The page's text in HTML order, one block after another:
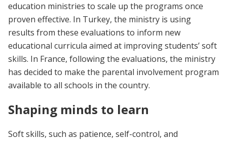
education ministries to scale up the programs once
proven effective. In Turkey, the ministry is using
results from these evaluations to inform new
educational curricula aimed at improving students’ soft
skills. In France, following the evaluations, the ministry
has decided to make the parental involvement program
available to all schools in the country.
Shaping minds to learn
Soft skills, such as patience, self-control, and